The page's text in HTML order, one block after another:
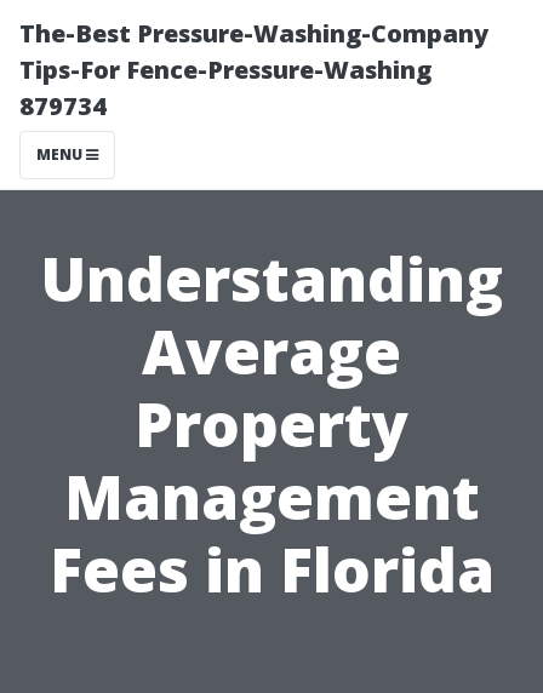
The-Best Pressure-Washing-Company
Tips-For Fence-Pressure-Washing
879734
MENU
Understanding
Average
Property
Management
Fees in Florida